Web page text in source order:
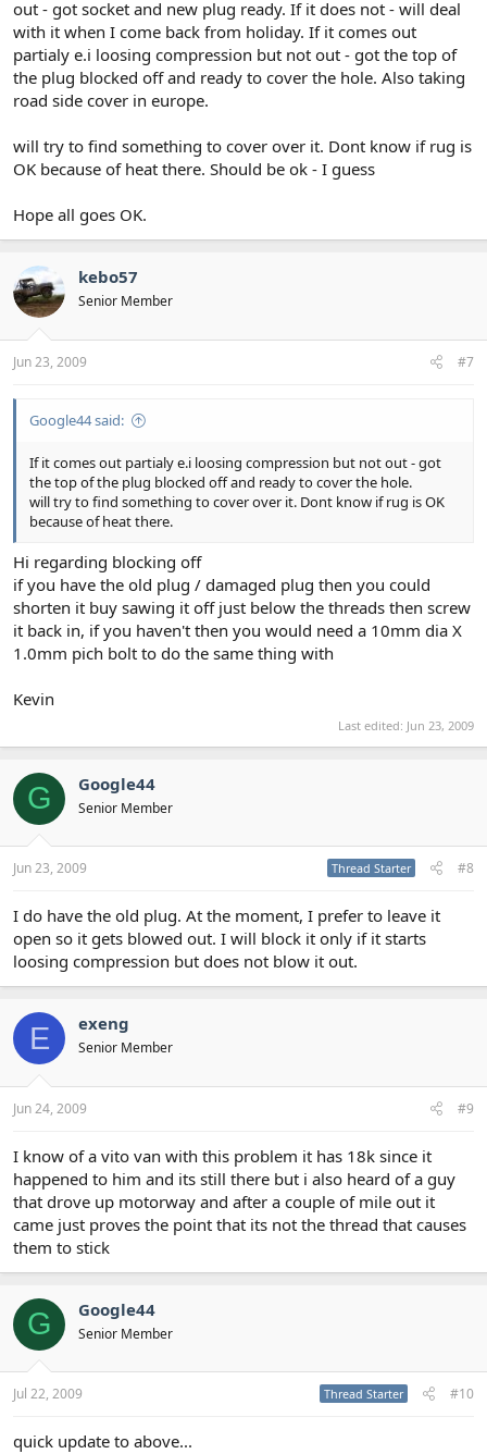
out - got socket and new plug ready. If it does not - will deal
with it when I come back from holiday. If it comes out
partialy e.i loosing compression but not out - got the top of
the plug blocked off and ready to cover the hole. Also taking
road side cover in europe.
will try to find something to cover over it. Dont know if rug is
OK because of heat there. Should be ok - I guess
Hope all goes OK.
kebo57
Senior Member
Jun 23, 2009 #7
Google44 said:
If it comes out partialy e.i loosing compression but not out - got
the top of the plug blocked off and ready to cover the hole.
will try to find something to cover over it. Dont know if rug is OK
because of heat there.
Hi regarding blocking off
if you have the old plug / damaged plug then you could
shorten it buy sawing it off just below the threads then screw
it back in, if you haven't then you would need a 10mm dia X
1.0mm pich bolt to do the same thing with
Kevin
Last edited: Jun 23, 2009
G Google44
Senior Member
Jun 23, 2009 Thread Starter #8
I do have the old plug. At the moment, I prefer to leave it
open so it gets blowed out. I will block it only if it starts
loosing compression but does not blow it out.
E exeng
Senior Member
Jun 24, 2009 #9
I know of a vito van with this problem it has 18k since it
happened to him and its still there but i also heard of a guy
that drove up motorway and after a couple of mile out it
came just proves the point that its not the thread that causes
them to stick
G Google44
Senior Member
Jul 22, 2009 Thread Starter #10
quick update to above...